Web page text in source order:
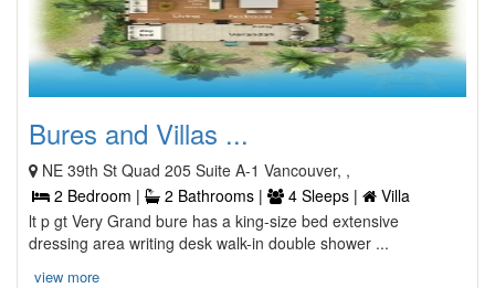
Bures and Villas ...
NE 39th St Quad 205 Suite A-1 Vancouver, ,
2 Bedroom |
2 Bathrooms | 4 Sleeps |
Villa
lt p gt Very Grand bure has a king-size bed extensive
dressing area writing desk walk-in double shower ...
view more